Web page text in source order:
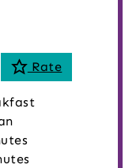
Rate